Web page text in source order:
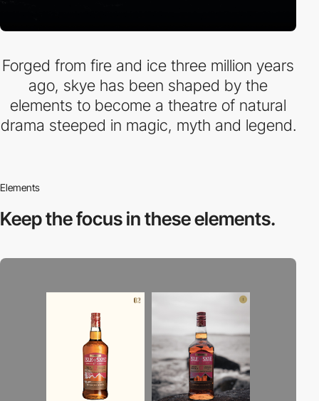
Forged from fire and ice three million years
ago, skye has been shaped by the
elements to become a theatre of natural
drama steeped in magic, myth and legend.
Elements
Keep the focus inthese elements.